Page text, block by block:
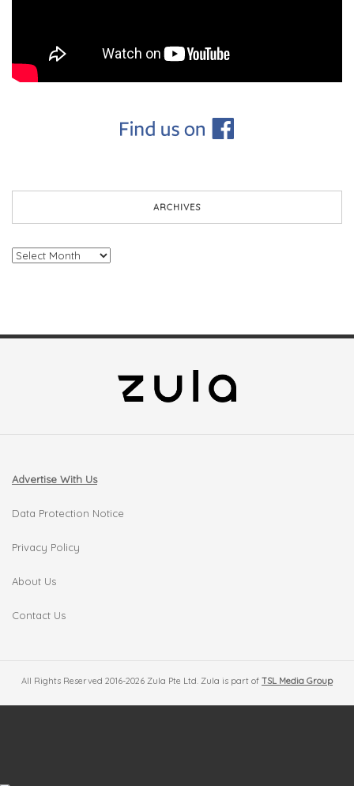
ARCHIVES
Archives
Advertise With Us
Data Protection Notice
Privacy Policy
About Us
Contact Us
All Rights Reserved 2016-2026 Zula Pte Ltd. Zula is part of TSL Media Group